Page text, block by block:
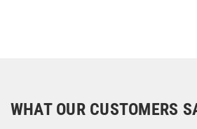
WHAT OUR CUSTOMERS